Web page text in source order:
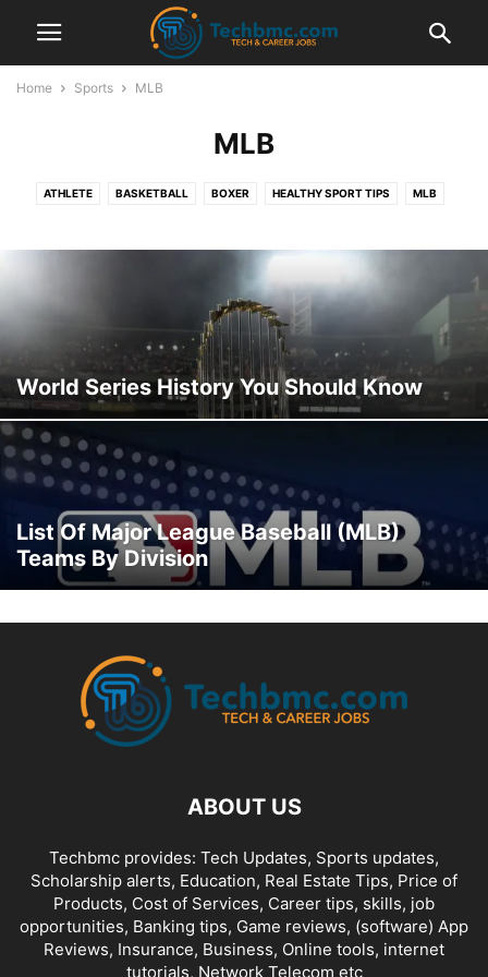
Home Sports MLB
MLB
ATHLETE BASKETBALL BOXER HEALTHY SPORT TIPS MLB
SPORTS SCHOLARSHIPS TENNIS WNBA WWE
World Series History You Should Know
List Of Major League Baseball (MLB)
Teams By Division
ABOUT US
Techbmc provides: Tech Updates, Sports updates,
Scholarship alerts, Education, Real Estate Tips, Price of
Products, Cost of Services, Career tips, skills, job
opportunities, Banking tips, Game reviews, (software) App
Reviews, Insurance, Business, Online tools, internet
tutorials, Network Telecom etc